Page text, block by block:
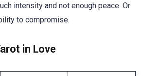
intensity and not enough peace. Or
to compromise.
in Love